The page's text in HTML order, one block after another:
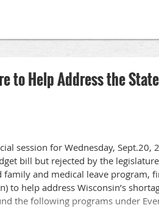
to Help Address the
session for Wednesday,
bill but rejected by the
and medical leave program,
help address Wisconsin’s
the following programs under